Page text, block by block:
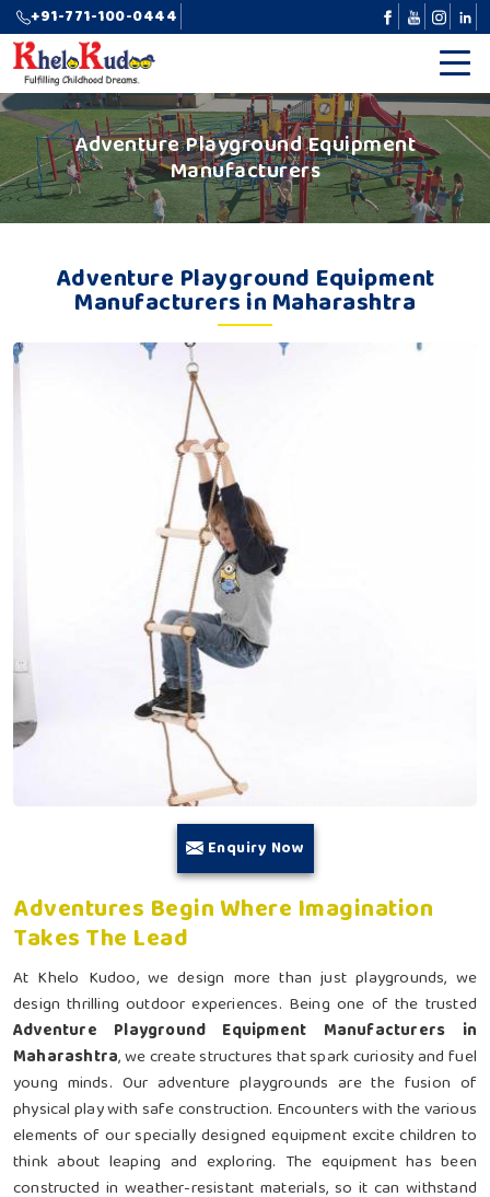
+91-771-100-0444
Adventure Playground Equipment
Manufacturers
Adventure Playground Equipment
Manufacturers in Maharashtra
Enquiry Now
Adventures Begin Where Imagination
Takes The Lead
At Khelo Kudoo, we design more than just playgrounds, we
design thrilling outdoor experiences. Being one of the trusted
Adventure Playground Equipment Manufacturers in
Maharashtra, we create structures that spark curiosity and fuel
young minds. Our adventure playgrounds are the fusion of
physical play with safe construction. Encounters with the various
elements of our specially designed equipment excite children to
think about leaping and exploring. The equipment has been
constructed in weather-resistant materials, so it can withstand